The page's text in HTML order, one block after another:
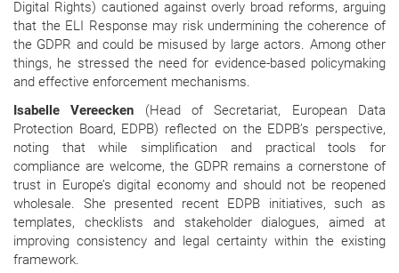
Digital Rights) cautioned against overly broad reforms, arguing
that the ELI Response may risk undermining the coherence of
the GDPR and could be misused by large actors. Among other
things, he stressed the need for evidence-based policymaking
and effective enforcement mechanisms.
Isabelle Vereecken (Head of Secretariat, European Data
Protection Board, EDPB) reflected on the EDPB’s perspective,
noting that while simplification and practical tools for
compliance are welcome, the GDPR remains a cornerstone of
trust in Europe’s digital economy and should not be reopened
wholesale. She presented recent EDPB initiatives, such as
templates, checklists and stakeholder dialogues, aimed at
improving consistency and legal certainty within the existing
framework.